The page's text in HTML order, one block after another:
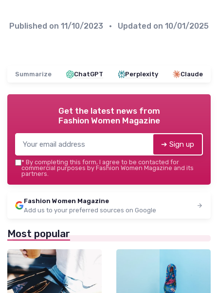
Published on 11/10/2023 • Updated on 10/01/2025
Summarize ChatGPT Perplexity Claude
Get the latest news from
Fashion Women Magazine
➔ Sign up
* By completing this form, I agree to be contacted for
commercial purposes by Fashion Women Magazine and its
partners.
Fashion Women Magazine
Add us to your preferred sources on Google
Most popular